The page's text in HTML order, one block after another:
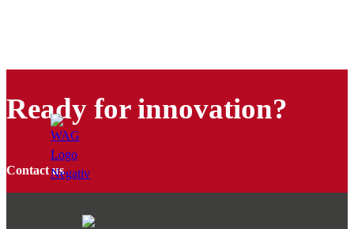
Ready for innovation?
Contact us